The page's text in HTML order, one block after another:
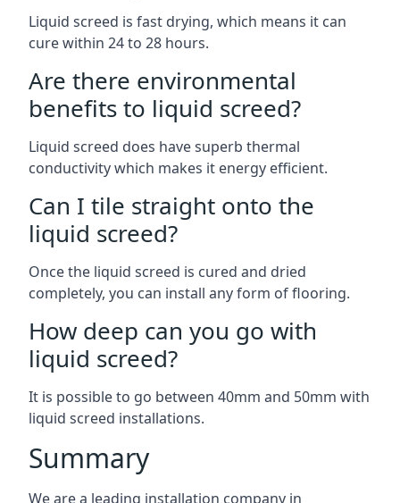
Liquid screed is fast drying, which means it can
cure within 24 to 28 hours.
Are there environmental
benefits to liquid screed?
Liquid screed does have superb thermal
conductivity which makes it energy efficient.
Can I tile straight onto the
liquid screed?
Once the liquid screed is cured and dried
completely, you can install any form of flooring.
How deep can you go with
liquid screed?
It is possible to go between 40mm and 50mm with
liquid screed installations.
Summary
We are a leading installation company in